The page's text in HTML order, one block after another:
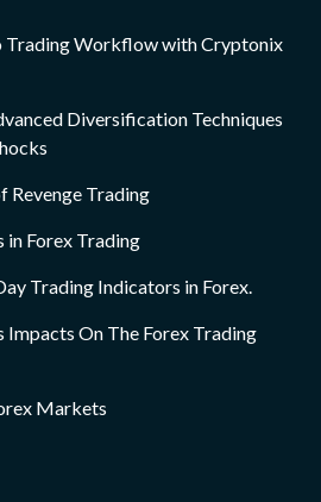
Trading Workflow with Cryptonix
Diversification Techniques
Revenge Trading
in Forex Trading
Trading Indicators in Forex.
Impacts On The Forex Trading
Markets